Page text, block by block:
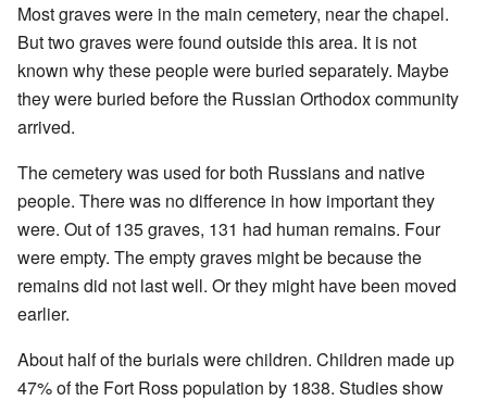
Most graves were in the main cemetery, near the chapel.
But two graves were found outside this area. It is not
known why these people were buried separately. Maybe
they were buried before the Russian Orthodox community
arrived.
The cemetery was used for both Russians and native
people. There was no difference in how important they
were. Out of 135 graves, 131 had human remains. Four
were empty. The empty graves might be because the
remains did not last well. Or they might have been moved
earlier.
About half of the burials were children. Children made up
47% of the Fort Ross population by 1838. Studies show